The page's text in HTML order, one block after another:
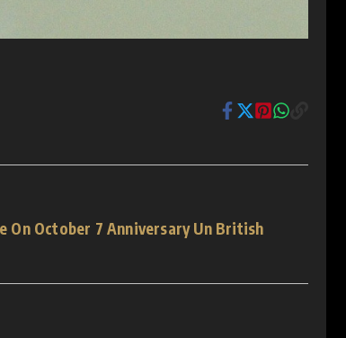
On October 7 Anniversary Un British